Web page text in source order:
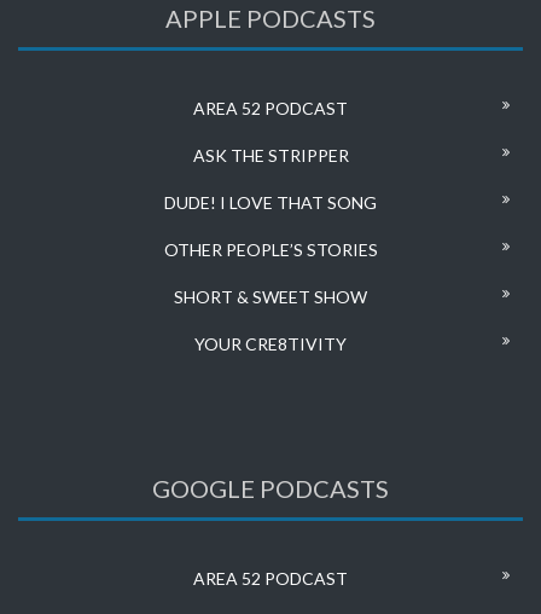
APPLE PODCASTS
AREA 52 PODCAST
ASK THE STRIPPER
DUDE! I LOVE THAT SONG
OTHER PEOPLE’S STORIES
SHORT & SWEET SHOW
YOUR CRE8TIVITY
GOOGLE PODCASTS
AREA 52 PODCAST